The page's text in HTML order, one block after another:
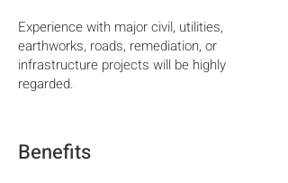
Experience with major civil, utilities,
earthworks, roads, remediation, or
infrastructure projects will be highly
regarded.
Benefits